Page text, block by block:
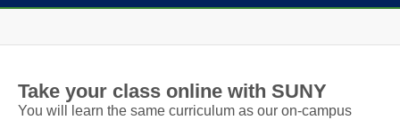
Take your class online with SUNY
You will learn the same curriculum as our on-campus